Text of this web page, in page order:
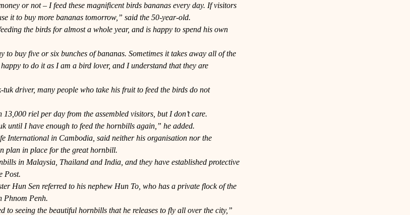
or not – I feed these magnificent birds bananas every day. If visitors
it to buy more bananas tomorrow,” said the 50-year-old.
the birds for almost a whole year, and is happy to spend his own
to buy five or six bunches of bananas. Sometimes it takes away all of the
to do it as I am a bird lover, and I understand that they are
driver, many people who take his fruit to feed the birds do not
riel per day from the assembled visitors, but I don’t care.
until I have enough to feed the hornbills again,” he added.
International in Cambodia, said neither his organisation nor the
plan in place for the great hornbill.
in Malaysia, Thailand and India, and they have established protective
Post.
Hun Sen referred to his nephew Hun To, who has a private flock of the
Phnom Penh.
to seeing the beautiful hornbills that he releases to fly all over the city,”